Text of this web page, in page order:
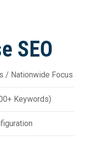
SEO
/ Nationwide Focus
Keywords)